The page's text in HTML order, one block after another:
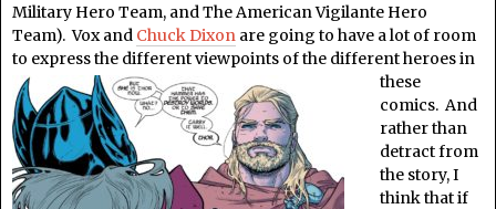
Military Hero Team, and The American Vigilante Hero
Team). Vox and Chuck Dixon are going to have a lot of room
to express the different viewpoints of the different heroes in
these
comics. And
rather than
detract from
the story, I
think that if